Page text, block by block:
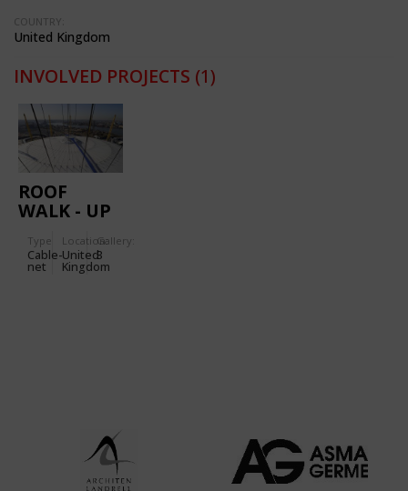
COUNTRY:
United Kingdom
INVOLVED PROJECTS (1)
ROOF
WALK - UP
Type
Cable-
net
Location:
United
Kingdom
Gallery:
3